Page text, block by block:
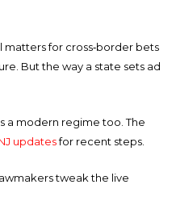
matters for cross‑border bets
But the way a state sets ad
a modern regime too. The
updatesfor recent steps.
tweak the live